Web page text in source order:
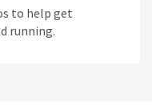
to help get
running.